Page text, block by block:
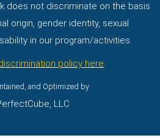
does not discriminate on the basis
origin, gender identity, sexual
in our program/activities.
policy here.
and Optimized by
LLC